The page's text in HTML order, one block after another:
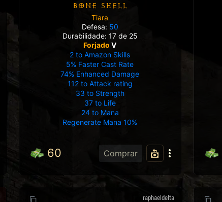
BONE SHELL
Tiara
Defesa: 50
Durabilidade: 17 de 25
ForjadoV
2 to Amazon Skills
5% Faster Cast Rate
74% Enhanced Damage
112 to Attack rating
33 to Strength
37 to Life
24 to Mana
Regenerate Mana 10%
60 Comprar
raphaeldelta